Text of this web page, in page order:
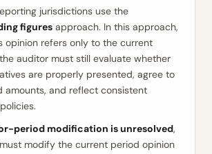
jurisdictions use the
figures approach. In this approach,
opinion refers only to the current
auditor must still evaluate whether
are properly presented, agree to
amounts, and reflect consistent
period modification is unresolved,
modify the current period opinion